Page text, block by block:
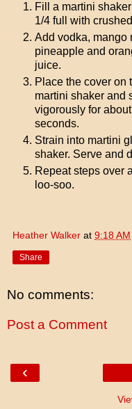
Fill a martini
1/4 full with
Add vodka, mango
pineapple and
juice.
Place the cover on
martini shaker and
vigorously for
seconds.
Strain into martini
shaker. Serve and
Repeat steps over
loo-soo.
Heather Walker at 9:18 AM
Share
No comments:
Post a Comment
‹